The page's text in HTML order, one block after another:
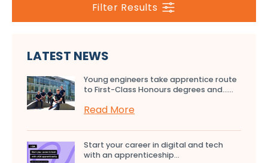
Filter Results
LATEST NEWS
Young engineers take apprentice route
to First-Class Honours degrees and…...
Read More
Start your career in digital and tech
with an apprenticeship...